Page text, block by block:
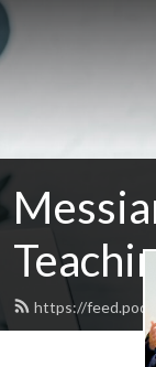
https://